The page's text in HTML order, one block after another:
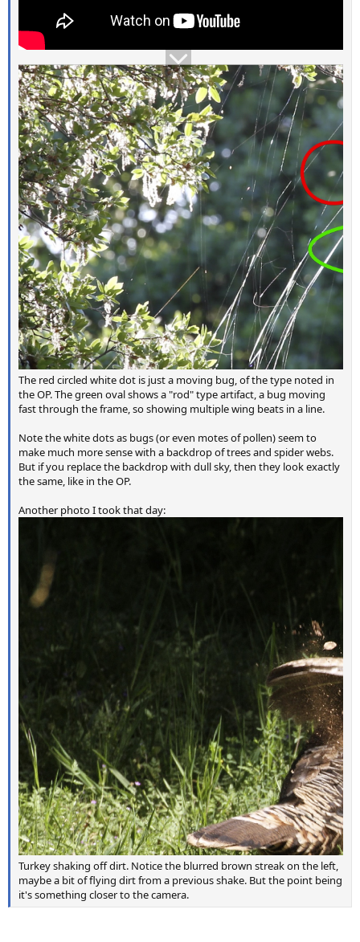
The red circled white dot is just a moving bug, of the type noted in
the OP. The green oval shows a "rod" type artifact, a bug moving
fast through the frame, so showing multiple wing beats in a line.
Note the white dots as bugs (or even motes of pollen) seem to
make much more sense with a backdrop of trees and spider webs.
But if you replace the backdrop with dull sky, then they look exactly
the same, like in the OP.
Another photo I took that day:
Turkey shaking off dirt. Notice the blurred brown streak on the left,
maybe a bit of flying dirt from a previous shake. But the point being
it's something closer to the camera.